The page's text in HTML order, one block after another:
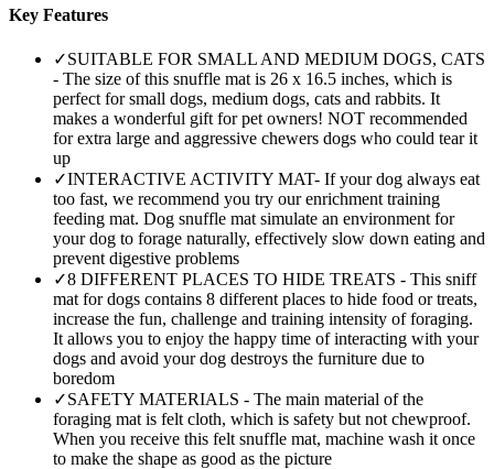
Key Features
✓SUITABLE FOR SMALL AND MEDIUM DOGS, CATS
- The size of this snuffle mat is 26 x 16.5 inches, which is
perfect for small dogs, medium dogs, cats and rabbits. It
makes a wonderful gift for pet owners! NOT recommended
for extra large and aggressive chewers dogs who could tear it
up
✓INTERACTIVE ACTIVITY MAT- If your dog always eat
too fast, we recommend you try our enrichment training
feeding mat. Dog snuffle mat simulate an environment for
your dog to forage naturally, effectively slow down eating and
prevent digestive problems
✓8 DIFFERENT PLACES TO HIDE TREATS - This sniff
mat for dogs contains 8 different places to hide food or treats,
increase the fun, challenge and training intensity of foraging.
It allows you to enjoy the happy time of interacting with your
dogs and avoid your dog destroys the furniture due to
boredom
✓SAFETY MATERIALS - The main material of the
foraging mat is felt cloth, which is safety but not chewproof.
When you receive this felt snuffle mat, machine wash it once
to make the shape as good as the picture